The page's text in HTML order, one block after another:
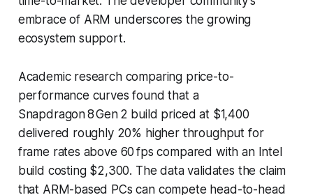
embrace of ARM underscores the growing
ecosystem support.
Academic research comparing price-to-
performance curves found that a
Snapdragon 8 Gen 2 build priced at $1,400
delivered roughly 20% higher throughput for
frame rates above 60 fps compared with an Intel
build costing $2,300. The data validates the claim
that ARM-based PCs can compete head-to-head